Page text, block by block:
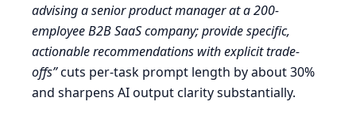
advising a senior product manager at a 200-
employee B2B SaaS company; provide specific,
actionable recommendations with explicit trade-
offs”cuts per-task prompt length by about 30%
and sharpens AI output clarity substantially.